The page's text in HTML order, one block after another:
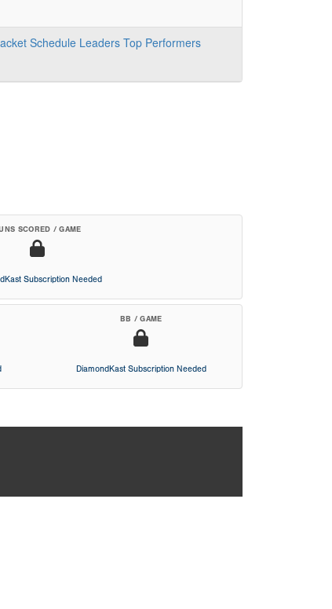
Schedule Leaders Top Performers
SCORED / GAME
Subscription Needed
BB / GAME
DiamondKast Subscription Needed